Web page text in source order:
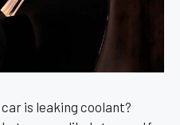
is leaking coolant?